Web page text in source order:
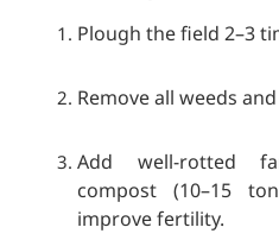
Plough the field 2–3
Remove all weeds
Add well-rotted
compost (10–15
improve fertility.